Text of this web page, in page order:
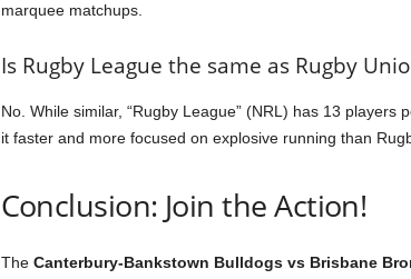
marquee matchups.
Is Rugby League the same as Rugby
No. While similar, “Rugby League” (NRL) has 13 players
it faster and more focused on explosive running than
Conclusion: Join the Action!
The Canterbury-Bankstown Bulldogs vs Brisbane